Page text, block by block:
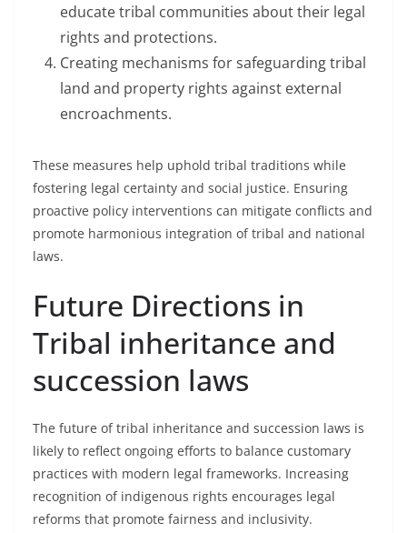
educate tribal communities about their legal
rights and protections.
Creating mechanisms for safeguarding tribal
land and property rights against external
encroachments.
These measures help uphold tribal traditions while
fostering legal certainty and social justice. Ensuring
proactive policy interventions can mitigate conflicts and
promote harmonious integration of tribal and national
laws.
Future Directions in
Tribal inheritance and
succession laws
The future of tribal inheritance and succession laws is
likely to reflect ongoing efforts to balance customary
practices with modern legal frameworks. Increasing
recognition of indigenous rights encourages legal
reforms that promote fairness and inclusivity.